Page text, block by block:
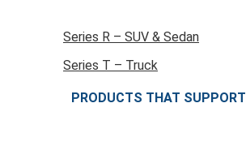
Series R – SUV & Sedan
Series T – Truck
PRODUCTS THAT SUPPORT